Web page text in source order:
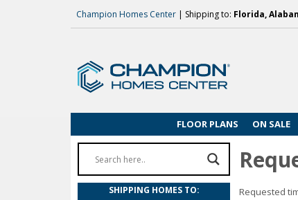
Champion Homes Center | Shipping to: Florida,
FLOOR PLANS ON SALE
Requested
SHIPPING HOMES TO: